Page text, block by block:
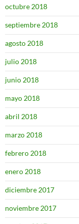
octubre 2018
septiembre 2018
agosto 2018
julio 2018
junio 2018
mayo 2018
abril 2018
marzo 2018
febrero 2018
enero 2018
diciembre 2017
noviembre 2017